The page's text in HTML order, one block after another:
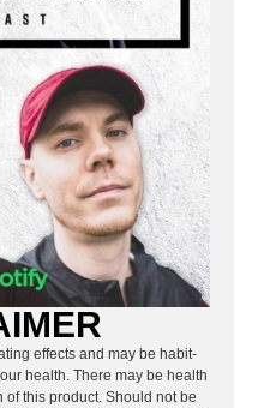
effects and may be habit-
health. There may be health
this product. Should not be